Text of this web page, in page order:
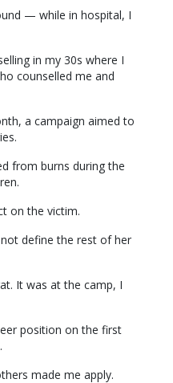
— while in hospital, I
in my 30s where I
counselled me and
a campaign aimed to
from burns during the
on the victim.
define the rest of her
It was at the camp, I
position on the first
made me apply.